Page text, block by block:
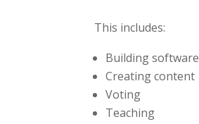
This includes:
Building software
Creating content
Voting
Teaching